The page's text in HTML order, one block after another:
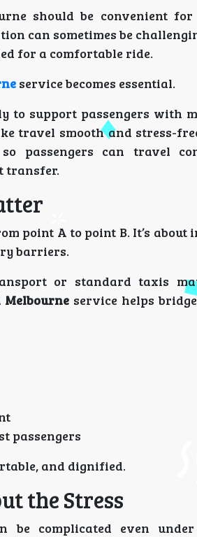
should be convenient
can sometimes be
for a comfortable ride.
service becomes essential.
to support passengers with
travel smooth and stress-
passengers can travel
transfer.
point A to point B. It’s about
barriers.
or standard taxis
service helps
passengers
and dignified.
the Stress
complicated even